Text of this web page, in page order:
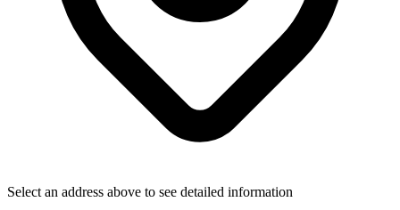
Select an address above to see detailed information